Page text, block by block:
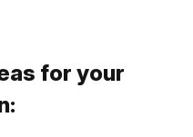
for your